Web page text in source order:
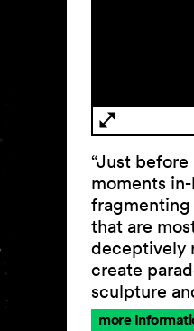
“Just
moments
fragmenting
that are
deceptively
create
sculpture
more